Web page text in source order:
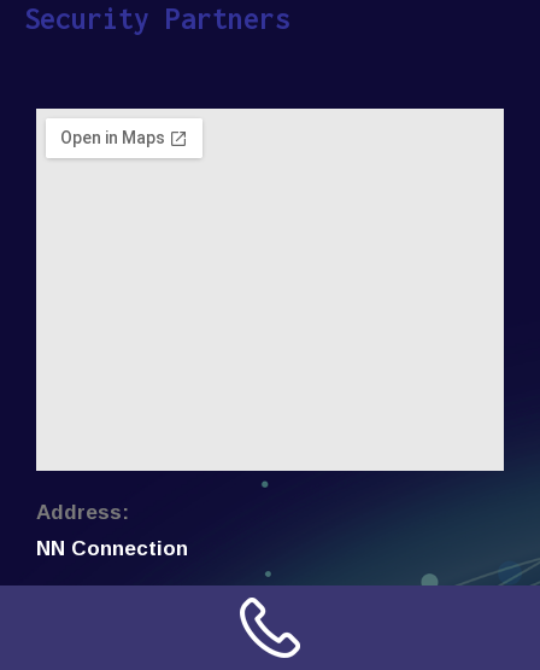
Security Partners
Address:
NN Connection